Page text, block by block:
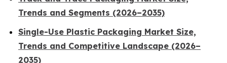
Trends and Segments (2026–2035)
Single-Use Plastic Packaging Market Size,
Trends and Competitive Landscape (2026–
2035)